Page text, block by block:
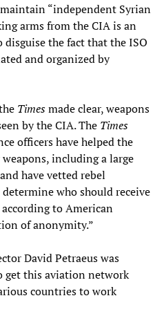
“independent Syrian
arms from the CIA is an
the fact that the ISO
and organized by
Timesmade clear, weapons
by the CIA. The Times
officers have helped the
including a large
have vetted rebel
who should receive
to American
of anonymity.”
David Petraeus was
this aviation network
countries to work